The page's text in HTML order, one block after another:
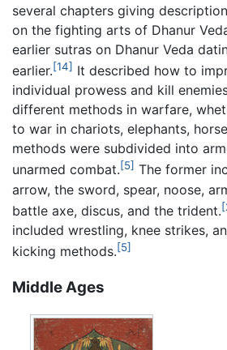
several chapters giving
on the fighting arts of Dhanur
earlier sutras on Dhanur Veda
earlier.[14] It described how to
individual prowess and kill
different methods in warfare,
to war in chariots, elephants,
methods were subdivided into
unarmed combat.[5] The former
arrow, the sword, spear, noose,
battle axe, discus, and the trident.
included wrestling, knee strikes,
kicking methods.[5]
Middle Ages